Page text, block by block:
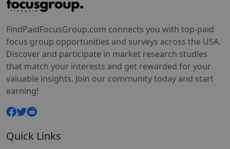
FindPaidFocusGroup.com connects you with top-paid
focus group opportunities and surveys across the USA.
Discover and participate in market research studies
that match your interests and get rewarded for your
valuable insights. Join our community today and start
earning!
Quick Links